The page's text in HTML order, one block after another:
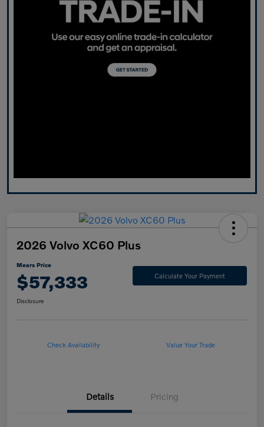
2026 Volvo XC60 Plus
Mears Price
$57,333 Calculate Your Payment
Disclosure
Check Availability Value Your Trade
Details Pricing